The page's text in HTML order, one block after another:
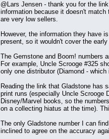
@Lars Jensen - thank you for the
information because it doesn't
are very low sellers.
However, the information they have
present, so it wouldn't cover the
The Gemstone and Boom! numbers
For example, Uncle Scrooge #325
only one distributor (Diamond -
Reading the link that Gladstone has
print runs (especially Uncle Scrooge
Disney/Marvel books, so the
on a collecting hiatus at the time).
The only Gladstone number I can
inclined to agree on the accuracy